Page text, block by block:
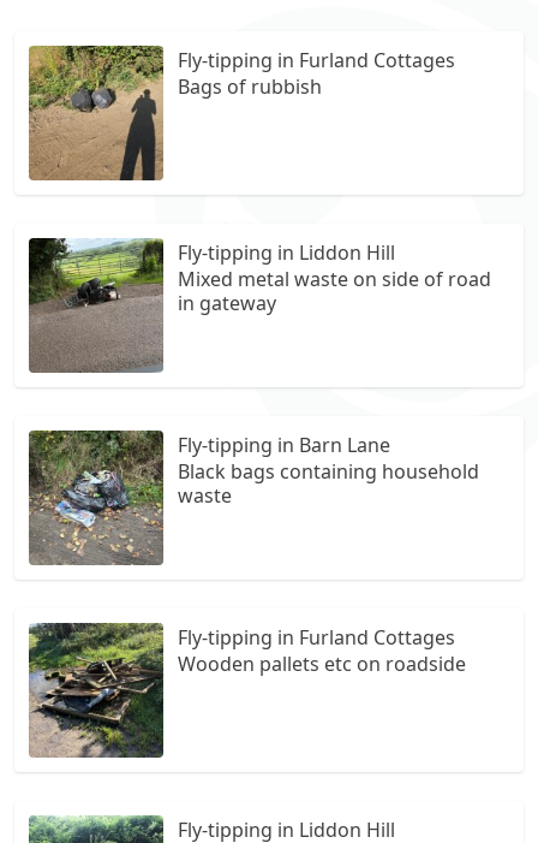
Fly-tipping in Furland Cottages
Bags of rubbish
Fly-tipping in Liddon Hill
Mixed metal waste on side of road
in gateway
Fly-tipping in Barn Lane
Black bags containing household
waste
Fly-tipping in Furland Cottages
Wooden pallets etc on roadside
Fly-tipping in Liddon Hill